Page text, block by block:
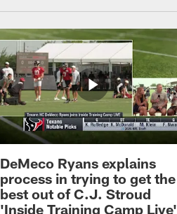
DeMeco Ryans explains
process in trying to get the
best out of C.J. Stroud
'Inside Training Camp Live'